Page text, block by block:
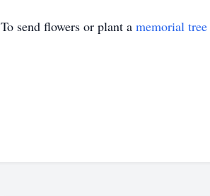
To send flowers or plant a memorial tree